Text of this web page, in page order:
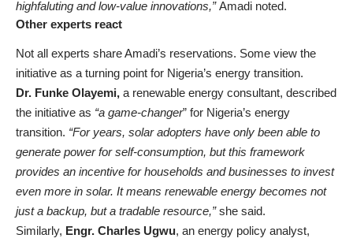
highfaluting and low-value innovations,”Amadi noted.
Other experts react
Not all experts share Amadi’s reservations. Some view the
initiative as a turning point for Nigeria’s energy transition.
Dr. Funke Olayemi, a renewable energy consultant, described
the initiative as “a game-changer” for Nigeria’s energy
transition. “For years, solar adopters have only been able to
generate power for self-consumption, but this framework
provides an incentive for households and businesses to invest
even more in solar. It means renewable energy becomes not
just a backup, but a tradable resource,”she said.
Similarly, Engr. Charles Ugwu, an energy policy analyst,